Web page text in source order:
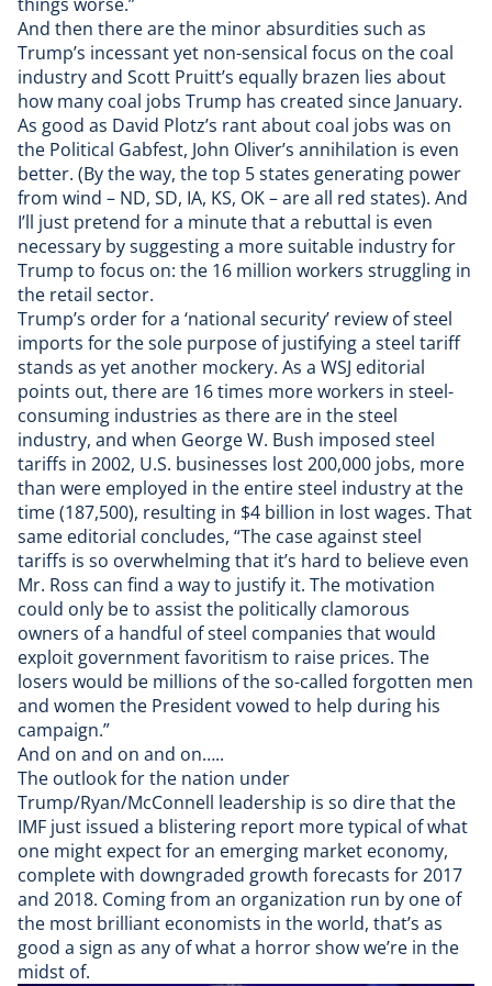
And then there are the minor absurdities such as
Trump’s incessant yet non-sensical focus on the coal
industry and Scott Pruitt’s equally brazen lies about
how many coal jobs Trump has created since January.
As good as David Plotz’s rant about coal jobs was on
the Political Gabfest, John Oliver’s annihilation is even
better. (By the way, thetop 5 states generating power
from wind – ND, SD, IA, KS, OK – are all red states). And
I’ll just pretend for a minute that a rebuttal is even
necessary by suggesting a more suitable industry for
Trump to focus on: the 16 million workers struggling in
the retail sector.
Trump’s order for a ‘national security’ review of steel
imports for the sole purpose of justifying a steel tariff
stands as yet another mockery. As a WSJ editorial
points out, there are 16 times more workers in steel-
consuming industries as there are in the steel
industry, and when George W. Bush imposed steel
tariffs in 2002, U.S. businesses lost 200,000 jobs, more
than were employed in the entire steel industry at the
time (187,500), resulting in $4 billion in lost wages. That
same editorial concludes, “The case against steel
tariffs is so overwhelming that it’s hard to believe even
Mr. Ross can find a way to justify it. The motivation
could only be to assist the politically clamorous
owners of a handful of steel companies that would
exploit government favoritism to raise prices. The
losers would be millions of the so-called forgotten men
and women the President vowed to help during his
campaign.”
And on and on and on…..
The outlook for the nation under
Trump/Ryan/McConnell leadership is so dire that the
IMF just issued a blistering report more typical of what
one might expect for an emerging market economy,
complete with downgraded growth forecasts for 2017
and 2018. Coming from an organization run by one of
the most brilliant economists in the world, that’s as
good a sign as any of what a horror show we’re in the
midst of.